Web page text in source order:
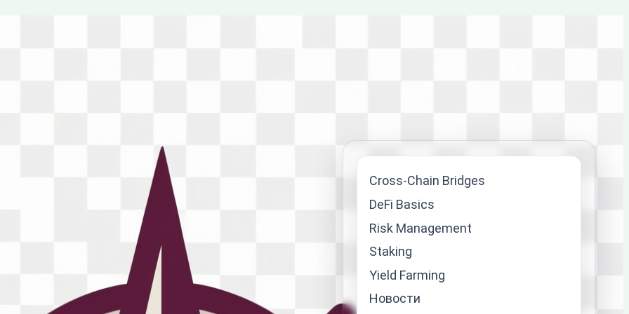
Cross-Chain Bridges
DeFi Basics
Risk Management
Staking
Yield Farming
Новости